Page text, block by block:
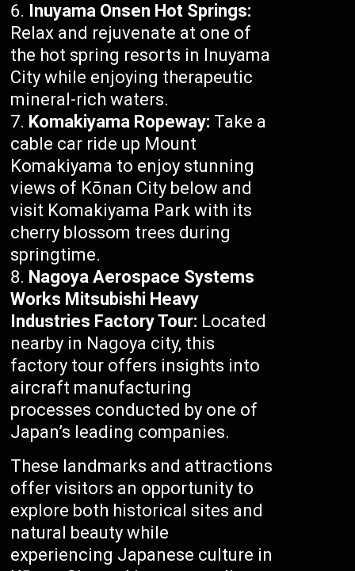
Inuyama Onsen Hot Springs:
Relax and rejuvenate at one of
the hot spring resorts in Inuyama
City while enjoying therapeutic
mineral-rich waters.
Komakiyama Ropeway: Take a
cable car ride up Mount
Komakiyama to enjoy stunning
views of Kōnan City below and
visit Komakiyama Park with its
cherry blossom trees during
springtime.
Nagoya Aerospace Systems
Works Mitsubishi Heavy
Industries Factory Tour: Located
nearby in Nagoya city, this
factory tour offers insights into
aircraft manufacturing
processes conducted by one of
Japan’s leading companies.
These landmarks and attractions
offer visitors an opportunity to
explore both historical sites and
natural beauty while
experiencing Japanese culture in